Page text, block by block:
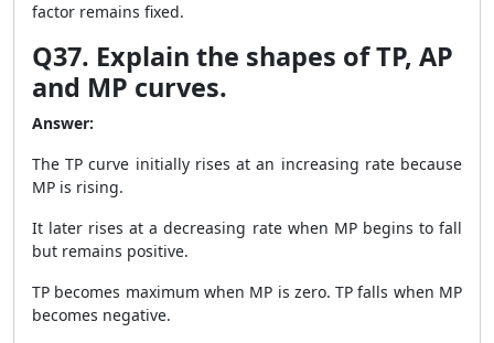
factor remains fixed.
Q37. Explain the shapes of TP, AP
and MP curves.
Answer:
The TP curve initially rises at an increasing rate because
MP is rising.
It later rises at a decreasing rate when MP begins to fall
but remains positive.
TP becomes maximum when MP is zero. TP falls when MP
becomes negative.